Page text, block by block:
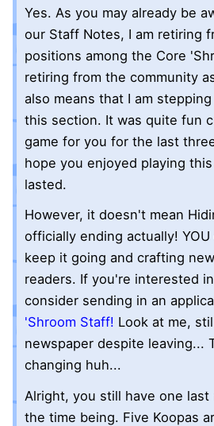
Yes. As you may already be
our Staff Notes, I am retiring
positions among the Core
retiring from the community
also means that I am
this section. It was quite fun
game for you for the last
hope you enjoyed playing
lasted.
However, it doesn't mean
officially ending actually!
keep it going and crafting
readers. If you're interested
consider sending in an
'Shroom Staff! Look at me,
newspaper despite leaving...
changing huh...
Alright, you still have one
the time being. Five Koopas